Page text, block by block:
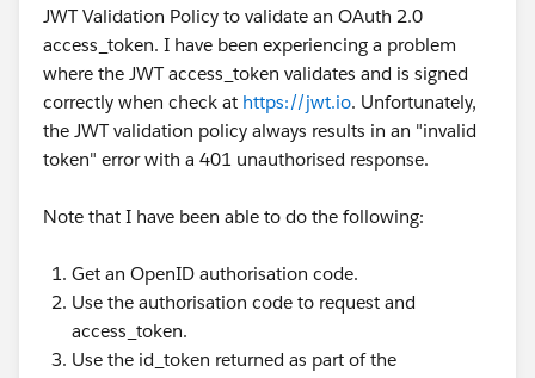
JWT Validation Policy to validate an OAuth 2.0
access_token. I have been experiencing a problem
where the JWT access_token validates and is signed
correctly when check at https://jwt.io. Unfortunately,
the JWT validation policy always results in an "invalid
token" error with a 401 unauthorised response.
Note that I have been able to do the following:
Get an OpenID authorisation code.
Use the authorisation code to request and
access_token.
Use the id_token returned as part of the